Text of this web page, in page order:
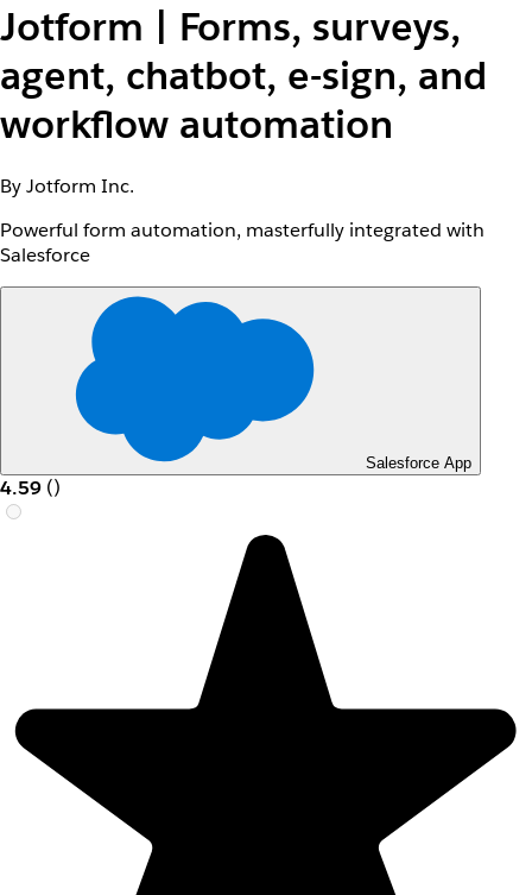
Jotform | Forms, surveys,
agent, chatbot, e-sign, and
workflow automation
By Jotform Inc.
Powerful form automation, masterfully integrated with
Salesforce
Salesforce App
4.59 ()